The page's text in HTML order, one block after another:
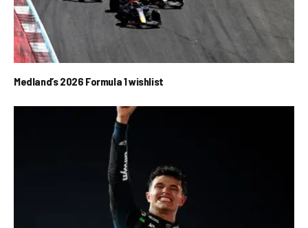
Medland’s 2026 Formula 1 wishlist